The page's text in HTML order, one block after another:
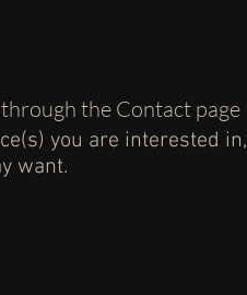
the Contact page
you are interested in,
want.